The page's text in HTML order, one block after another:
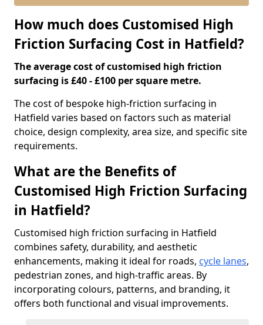
How much does Customised High
Friction Surfacing Cost in Hatfield?
The average cost of customised high friction
surfacing is £40 - £100 per square metre.
The cost of bespoke high-friction surfacing in
Hatfield varies based on factors such as material
choice, design complexity, area size, and specific site
requirements.
What are the Benefits of
Customised High Friction Surfacing
in Hatfield?
Customised high friction surfacing in Hatfield
combines safety, durability, and aesthetic
enhancements, making it ideal for roads, cycle lanes,
pedestrian zones, and high-traffic areas. By
incorporating colours, patterns, and branding, it
offers both functional and visual improvements.